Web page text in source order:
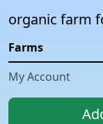
organic farm
Farms
My Account